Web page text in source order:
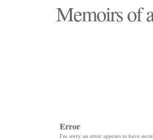
Memoirs of
Error
I'm sorry an error appears to have